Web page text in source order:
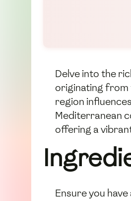
Delve into the
originating from
region
Mediterranean
offering a
Ensure you